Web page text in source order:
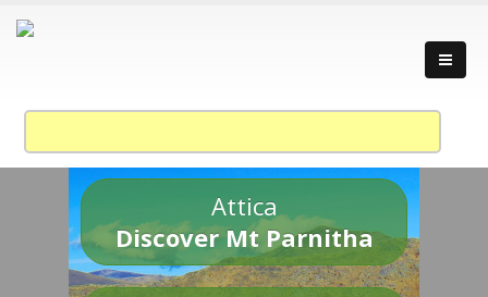
Attica
Discover Mt Parnitha